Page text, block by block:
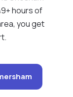
hours of
you get